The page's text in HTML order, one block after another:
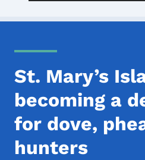
St. Mary’s
becoming a
for dove,
hunters